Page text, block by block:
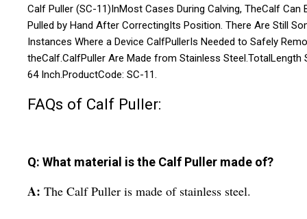
Calf Puller (SC-11)InMost Cases During Calving, TheCalf Can
Pulled by Hand After CorrectingIts Position. There Are Still
Instances Where a Device CalfPullerIs Needed to Safely
theCalf.CalfPuller Are Made from Stainless Steel.TotalLength
64 Inch.ProductCode: SC-11.
FAQs of Calf Puller:
Q: What material is the Calf Puller made of?
A: The Calf Puller is made of stainless steel.